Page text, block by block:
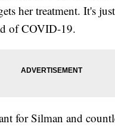
her treatment. It's
of COVID-19.
for Silman and